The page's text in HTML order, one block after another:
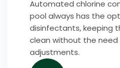
Automated chlorine
pool always has the
disinfectants, keeping
clean without the
adjustments.